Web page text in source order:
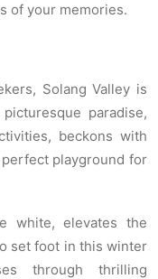
of your memories.
Solang Valley is
paradise,
beckons with
playground for
white, elevates the
set foot in this winter
through thrilling